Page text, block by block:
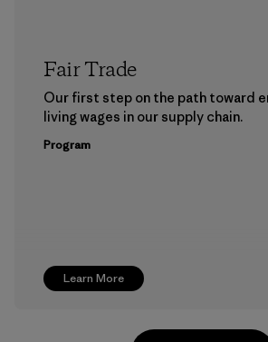
Learn More
Fair Trade
Our first step on the path toward
living wages in our supply chain.
Program